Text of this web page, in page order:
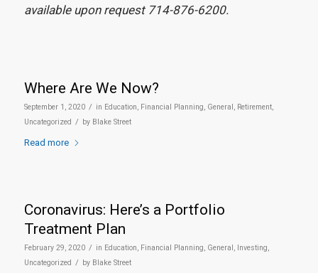
available upon request 714-876-6200.
Where Are We Now?
September 1, 2020 / in Education, Financial Planning, General , Retirement,
Uncategorized / by Blake Street
Read more
Coronavirus: Here’s a Portfolio
Treatment Plan
February 29, 2020 / in Education, Financial Planning, General , Investing,
Uncategorized / by Blake Street